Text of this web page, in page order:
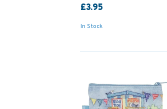
£3.95
In Stock